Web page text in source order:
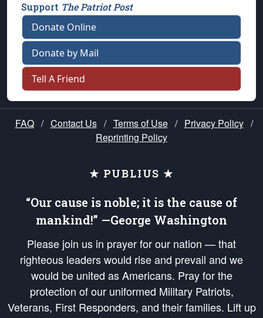
Support The Patriot Post
Donate Online
Donate by Mail
Tell A Friend
FAQ / Contact Us / Terms of Use / Privacy Policy /
Reprinting Policy
★ PUBLIUS ★
“Our cause is noble; it is the cause of
mankind!” —George Washington
Please join us in prayer for our nation — that
righteous leaders would rise and prevail and we
would be united as Americans. Pray for the
protection of our uniformed Military Patriots,
Veterans, First Responders, and their families. Lift up